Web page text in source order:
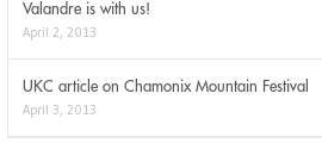
Valandre is with us!
April 2, 2013
UKC article on Chamonix Mountain Festival
April 3, 2013